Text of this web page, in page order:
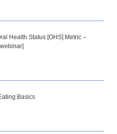
Health Status [OHS] Metric –
Basics